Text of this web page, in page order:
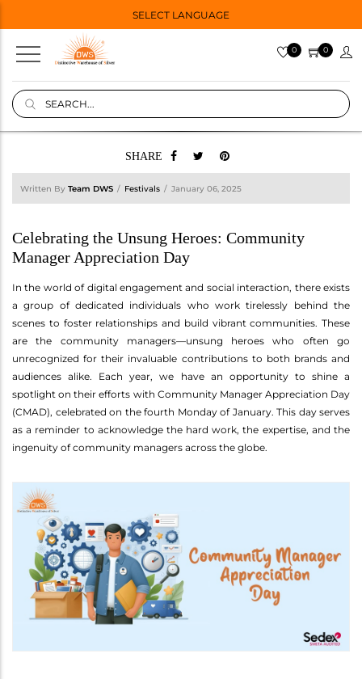
SELECT LANGUAGE
0 0
SHARE
Written By Team DWS Festivals January 06, 2025
Celebrating the Unsung Heroes: Community
Manager Appreciation Day
In the world of digital engagement and social interaction, there exists
a group of dedicated individuals who work tirelessly behind the
scenes to foster relationships and build vibrant communities. These
are the community managers—unsung heroes who often go
unrecognized for their invaluable contributions to both brands and
audiences alike. Each year, we have an opportunity to shine a
spotlight on their efforts with Community Manager Appreciation Day
(CMAD), celebrated on the fourth Monday of January. This day serves
as a reminder to acknowledge the hard work, the expertise, and the
ingenuity of community managers across the globe.